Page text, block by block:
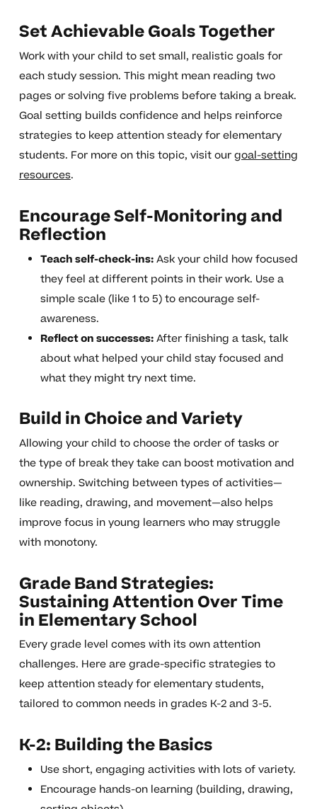
Set Achievable Goals Together
Work with your child to set small, realistic goals for
each study session. This might mean reading two
pages or solving five problems before taking a break.
Goal setting builds confidence and helps reinforce
strategies to keep attention steady for elementary
students. For more on this topic, visit ourgoal-setting
resources.
Encourage Self-Monitoring and
Reflection
Teach self-check-ins:Ask your child how focused
they feel at different points in their work. Use a
simple scale (like 1 to 5) to encourage self-
awareness.
Reflect on successes:After finishing a task, talk
about what helped your child stay focused and
what they might try next time.
Build in Choice and Variety
Allowing your child to choose the order of tasks or
the type of break they take can boost motivation and
ownership. Switching between types of activities—
like reading, drawing, and movement—also helps
improve focus in young learners who may struggle
with monotony.
Grade Band Strategies:
Sustaining Attention Over Time
in Elementary School
Every grade level comes with its own attention
challenges. Here are grade-specific strategies to
keep attention steady for elementary students,
tailored to common needs in grades K-2 and 3-5.
K-2: Building the Basics
Use short, engaging activities with lots of variety.
Encourage hands-on learning (building, drawing,